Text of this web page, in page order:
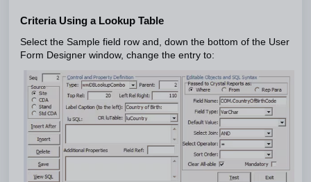
Criteria Using a Lookup Table
Select the Sample field row and, down the bottom of the User
Form Designer window, change the entry to: